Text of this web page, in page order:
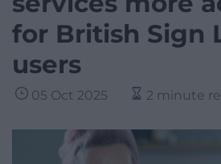
for British Sign
users
05 Oct 2025 2 minute